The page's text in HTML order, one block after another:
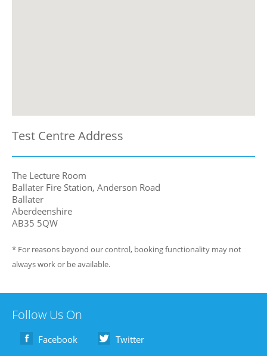
Test Centre Address
The Lecture Room
Ballater Fire Station, Anderson Road
Ballater
Aberdeenshire
AB35 5QW
* For reasons beyond our control, booking functionality may not
always work or be available.
Follow Us On
Facebook Twitter